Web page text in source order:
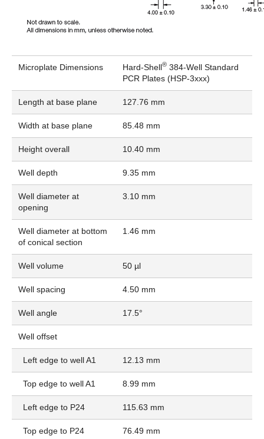
Microplate Dimensions Hard-Shell®384-Well Standard
PCR Plates (HSP-3xxx)
Length at base plane 127.76 mm
Width at base plane 85.48 mm
Height overall 10.40 mm
Well depth 9.35 mm
Well diameter at
opening
3.10 mm
Well diameter at bottom
of conical section
1.46 mm
Well volume 50 µl
Well spacing 4.50 mm
Well angle 17.5°
Well offset
Left edge to well A1 12.13 mm
Top edge to well A1 8.99 mm
Left edge to P24 115.63 mm
Top edge to P24 76.49 mm